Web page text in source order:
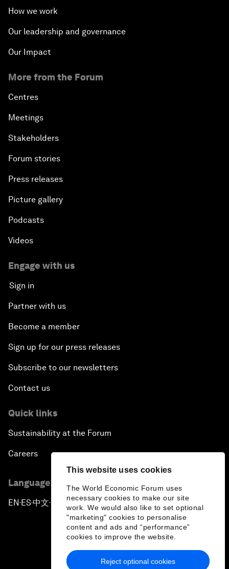
This website uses cookies
The World Economic Forum uses
necessary cookies to make our site
work. We would also like to set optional
"marketing" cookies to personalise
content and ads and “performance”
cookies to improve the website.
Reject optional cookies
How we work
Our leadership and governance
Our Impact
More from the Forum
Centres
Meetings
Stakeholders
Forum stories
Press releases
Picture gallery
Podcasts
Videos
Engage with us
Sign in
Partner with us
Become a member
Sign up for our press releases
Subscribe to our newsletters
Contact us
Quick links
Sustainability at the Forum
Careers
Language editions
EN ▪ ES▪中文▪ 日本語